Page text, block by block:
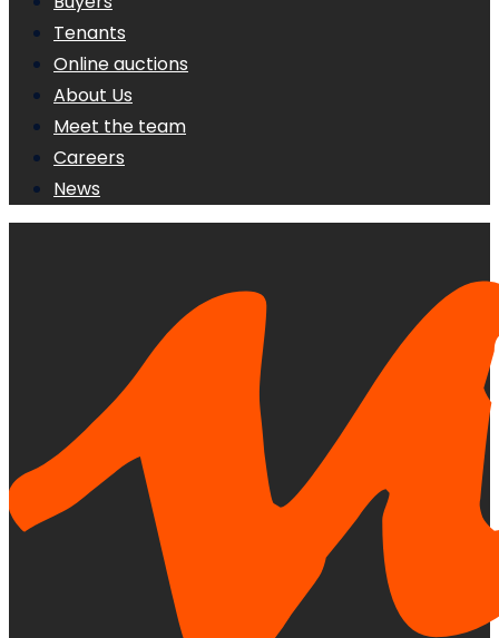
Tenants
Online auctions
About Us
Meet the team
Careers
News